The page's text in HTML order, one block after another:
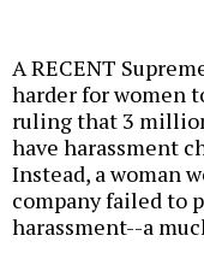
A RECENT
harder for women
ruling that 3
have harassment
Instead, a woman
company failed to
harassment--a